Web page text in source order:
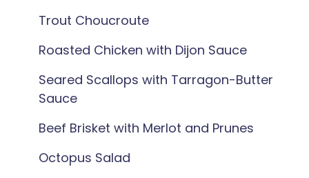
Trout Choucroute
Roasted Chicken with Dijon Sauce
Seared Scallops with Tarragon-Butter
Sauce
Beef Brisket with Merlot and Prunes
Octopus Salad